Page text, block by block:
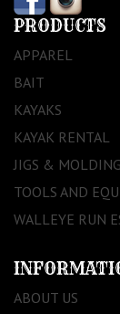
PRODUCTS
APPAREL
BAIT
KAYAKS
KAYAK RENTAL
JIGS &
TOOLS AND
WALLEYE RUN
ABOUT US